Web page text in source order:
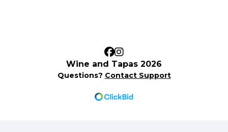
Wine and Tapas 2026
Questions? Contact Support